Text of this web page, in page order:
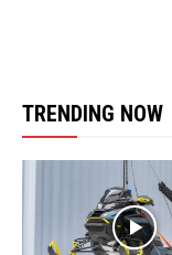
TRENDING NOW